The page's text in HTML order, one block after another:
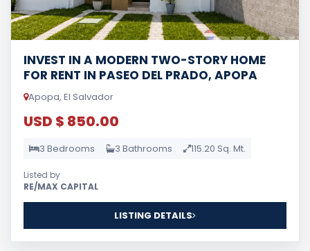
INVEST IN A MODERN TWO-STORY HOME
FOR RENT IN PASEO DEL PRADO, APOPA
Apopa, El Salvador
USD $ 850.00
3 Bedrooms 3 Bathrooms 115.20 Sq. Mt.
Listed by
RE/MAX CAPITAL
LISTING DETAILS